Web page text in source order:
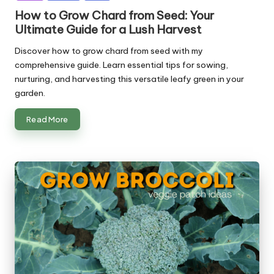
How to Grow Chard from Seed: Your
Ultimate Guide for a Lush Harvest
Discover how to grow chard from seed with my
comprehensive guide. Learn essential tips for sowing,
nurturing, and harvesting this versatile leafy green in your
garden.
Read More